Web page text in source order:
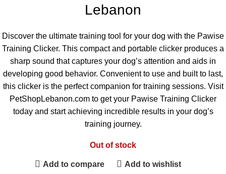
Lebanon
Discover the ultimate training tool for your dog with the Pawise
Training Clicker. This compact and portable clicker produces a
sharp sound that captures your dog’s attention and aids in
developing good behavior. Convenient to use and built to last,
this clicker is the perfect companion for training sessions. Visit
PetShopLebanon.com to get your Pawise Training Clicker
today and start achieving incredible results in your dog’s
training journey.
Out of stock
Add to compare Add to wishlist